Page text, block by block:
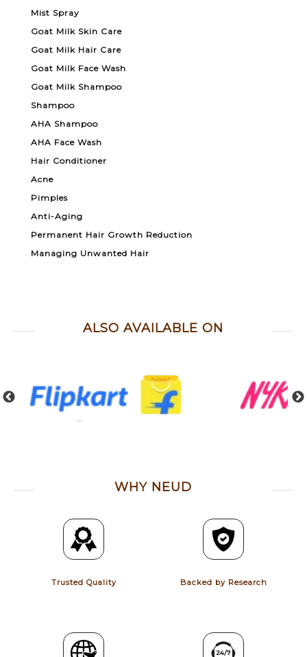
Mist Spray
Goat Milk Skin Care
Goat Milk Hair Care
Goat Milk Face Wash
Goat Milk Shampoo
Shampoo
AHA Shampoo
AHA Face Wash
Hair Conditioner
Acne
Pimples
Anti-Aging
Permanent Hair Growth Reduction
Managing Unwanted Hair
ALSO AVAILABLE ON
WHY NEUD
Trusted Quality Backed by Research